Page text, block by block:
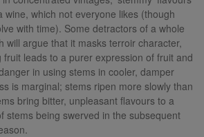
wine, which not everyone likes (though
with time). Some detractors of a whole
will argue that it masks terroir character,
fruit leads to a purer expression of fruit and
in using stems in cooler, damper
is marginal; stems ripen more slowly than
bring bitter, unpleasant flavours to a
stems being swerved in the subsequent